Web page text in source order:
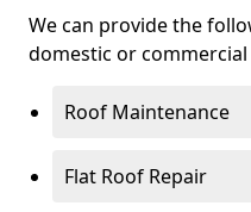
We can provide the
domestic or
Roof Maintenance
Flat Roof Repair